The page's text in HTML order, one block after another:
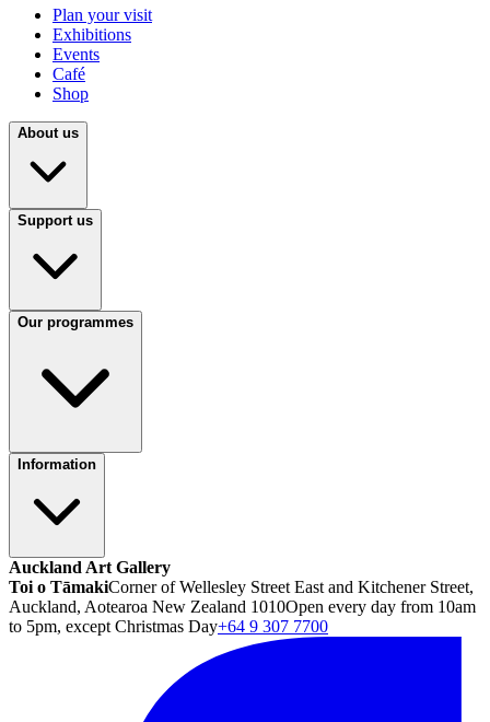
Plan your visit
Exhibitions
Events
Café
Shop
About us
Support us
Our programmes
Information
Auckland Art Gallery
Toi o TāmakiCorner of Wellesley Street East and Kitchener Street,
Auckland, Aotearoa New Zealand 1010Open every day from 10am
to 5pm, except Christmas Day+64 9 307 7700